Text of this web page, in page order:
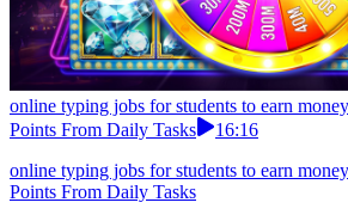
online typing jobs for students to earn
Points From Daily Tasks
16:16
online typing jobs for students to earn
Points From Daily Tasks